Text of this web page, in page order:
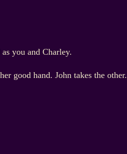
you and Charley.
good hand. John takes the other.